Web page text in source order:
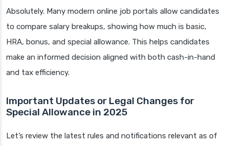
Absolutely. Many modern online job portals allow candidates
to compare salary breakups, showing how much is basic,
HRA, bonus, and special allowance. This helps candidates
make an informed decision aligned with both cash-in-hand
and tax efficiency.
Important Updates or Legal Changes for
Special Allowance in 2025
Let’s review the latest rules and notifications relevant as of